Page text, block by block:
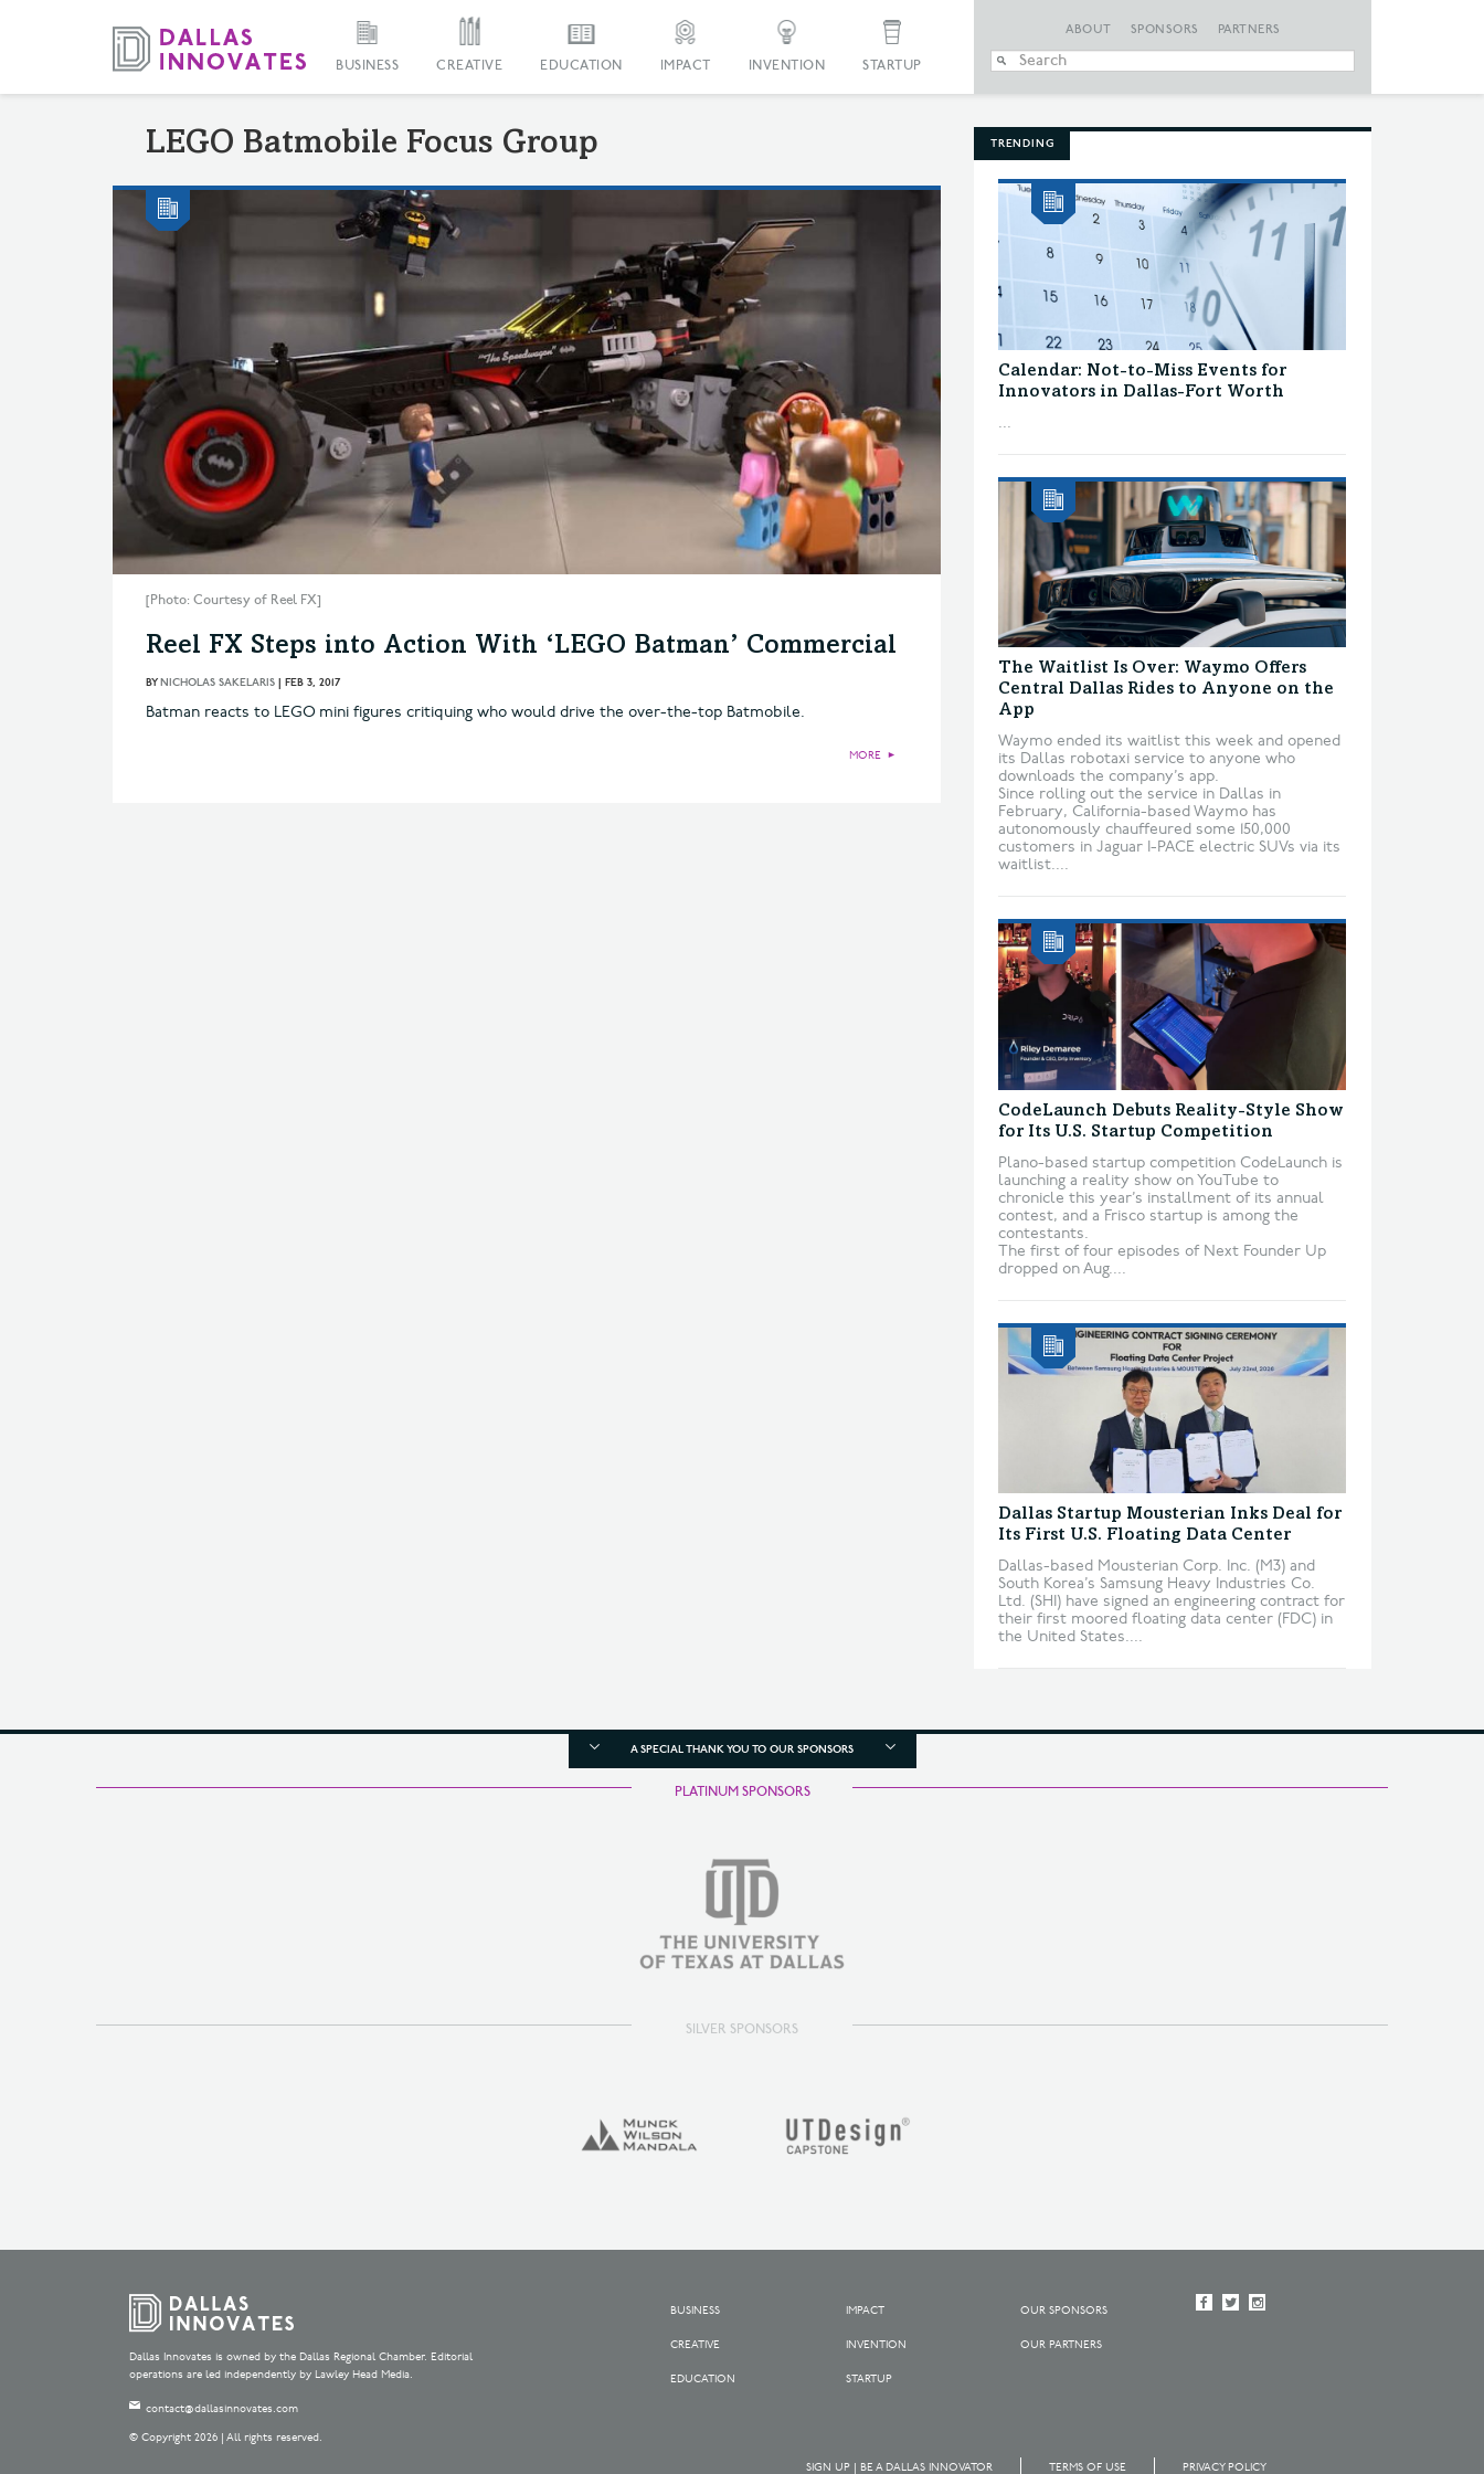
BUSINESS CREATIVE EDUCATION IMPACT INVENTION STARTUP
ABOUT SPONSORS PARTNERS
LEGO Batmobile Focus Group
[Photo: Courtesy of Reel FX]
Reel FX Steps into Action With ‘LEGO Batman’ Commercial
BYNICHOLAS SAKELARIS | FEB 3, 2017
Batman reacts to LEGO mini figures critiquing who would drive the over-the-top Batmobile.
MORE ►
TRENDING
Calendar: Not-to-Miss Events for
Innovators in Dallas-Fort Worth
...
The Waitlist Is Over: Waymo Offers
Central Dallas Rides to Anyone on the
App
Waymo ended its waitlist this week and opened
its Dallas robotaxi service to anyone who
downloads the company’s app.
Since rolling out the service in Dallas in
February, California-based Waymo has
autonomously chauffeured some 150,000
customers in Jaguar I-PACE electric SUVs via its
waitlist....
CodeLaunch Debuts Reality-Style Show
for Its U.S. Startup Competition
Plano-based startup competition CodeLaunch is
launching a reality show on YouTube to
chronicle this year’s installment of its annual
contest, and a Frisco startup is among the
contestants.
The first of four episodes of Next Founder Up
dropped on Aug....
Dallas Startup Mousterian Inks Deal for
Its First U.S. Floating Data Center
Dallas-based Mousterian Corp. Inc. (M3) and
South Korea’s Samsung Heavy Industries Co.
Ltd. (SHI) have signed an engineering contract for
their first moored floating data center (FDC) in
the United States....
A SPECIAL THANK YOU TO OUR SPONSORS
PLATINUM SPONSORS
SILVER SPONSORS
Dallas Innovates is owned by the Dallas Regional Chamber. Editorial
operations are led independently by Lawley Head Media.
contact@dallasinnovates.com
© Copyright 2026 | All rights reserved.
BUSINESS
CREATIVE
EDUCATION
IMPACT
INVENTION
STARTUP
OUR SPONSORS
OUR PARTNERS
SIGN UP | BE A DALLAS INNOVATOR TERMS OF USE PRIVACY POLICY